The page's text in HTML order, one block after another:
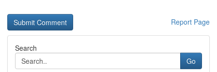
Report Page
Search
Go